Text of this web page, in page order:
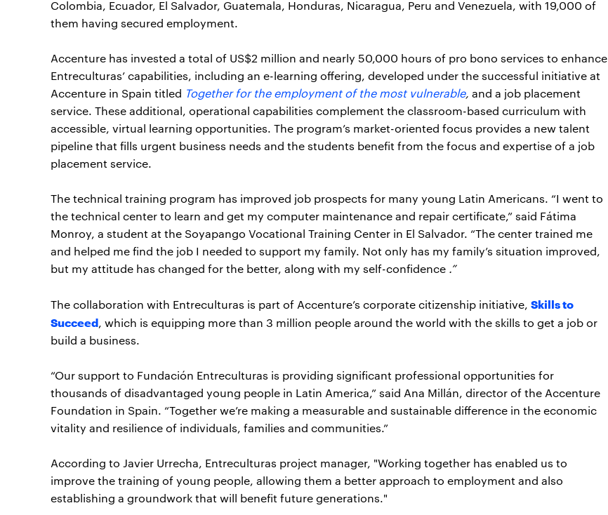
Colombia, Ecuador, El Salvador, Guatemala, Honduras, Nicaragua, Peru and Venezuela, with 19,000 of
them having secured employment.
Accenture has invested a total of US$2 million and nearly 50,000 hours of pro bono services to enhance
Entreculturas’ capabilities, including an e-learning offering, developed under the successful initiative at
Accenture in Spain titled Together for the employment of the most vulnerable, and a job placement
service. These additional, operational capabilities complement the classroom-based curriculum with
accessible, virtual learning opportunities. The program’s market-oriented focus provides a new talent
pipeline that fills urgent business needs and the students benefit from the focus and expertise of a job
placement service.
The technical training program has improved job prospects for many young Latin Americans. “I went to
the technical center to learn and get my computer maintenance and repair certificate,” said Fátima
Monroy, a student at the Soyapango Vocational Training Center in El Salvador. “The center trained me
and helped me find the job I needed to support my family. Not only has my family’s situation improved,
but my attitude has changed for the better, along with my self-confidence .”
The collaboration with Entreculturas is part of Accenture’s corporate citizenship initiative, Skills to
Succeed, which is equipping more than 3 million people around the world with the skills to get a job or
build a business.
“Our support to Fundación Entreculturas is providing significant professional opportunities for
thousands of disadvantaged young people in Latin America,” said Ana Millán, director of the Accenture
Foundation in Spain. “Together we’re making a measurable and sustainable difference in the economic
vitality and resilience of individuals, families and communities.”
According to Javier Urrecha, Entreculturas project manager, "Working together has enabled us to
improve the training of young people, allowing them a better approach to employment and also
establishing a groundwork that will benefit future generations."